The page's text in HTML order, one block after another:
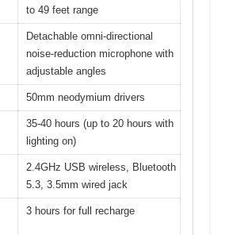
to 49 feet range
Detachable omni-directional
noise-reduction microphone with
adjustable angles
50mm neodymium drivers
35-40 hours (up to 20 hours with
lighting on)
2.4GHz USB wireless, Bluetooth
5.3, 3.5mm wired jack
3 hours for full recharge